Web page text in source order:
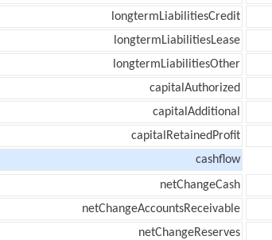
longtermLiabilitiesCredit
longtermLiabilitiesLease
longtermLiabilitiesOther
capitalAuthorized
capitalAdditional
capitalRetainedProfit
cashflow
netChangeCash
netChangeAccountsReceivable
netChangeReserves